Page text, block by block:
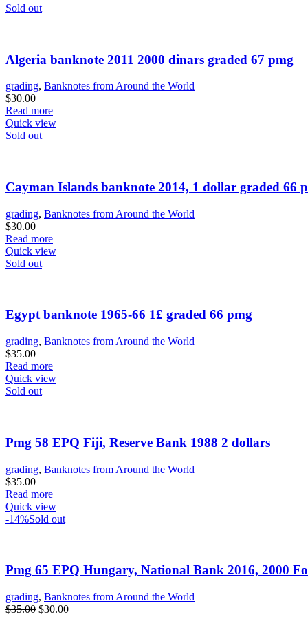
Sold out
Algeria banknote 2011 2000 dinars graded 67 pmg
grading, Banknotes from Around the World
$30.00
Read more
Quick view
Sold out
Cayman Islands banknote 2014, 1 dollar graded 66
grading, Banknotes from Around the World
$30.00
Read more
Quick view
Sold out
Egypt banknote 1965-66 1£ graded 66 pmg
grading, Banknotes from Around the World
$35.00
Read more
Quick view
Sold out
Pmg 58 EPQ Fiji, Reserve Bank 1988 2 dollars
grading, Banknotes from Around the World
$35.00
Read more
Quick view
-14%Sold out
Pmg 65 EPQ Hungary, National Bank 2016, 2000
grading, Banknotes from Around the World
$35.00 Original
$30.00Current